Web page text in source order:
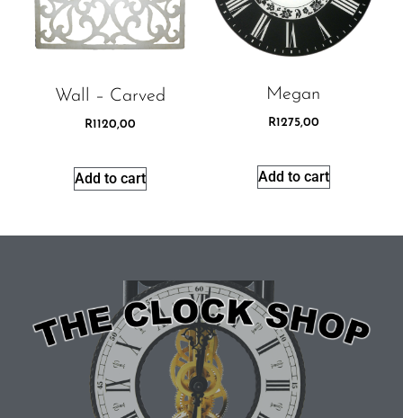
Wall – Carved
R1120,00
Add to cart
Megan
R1275,00
Add to cart